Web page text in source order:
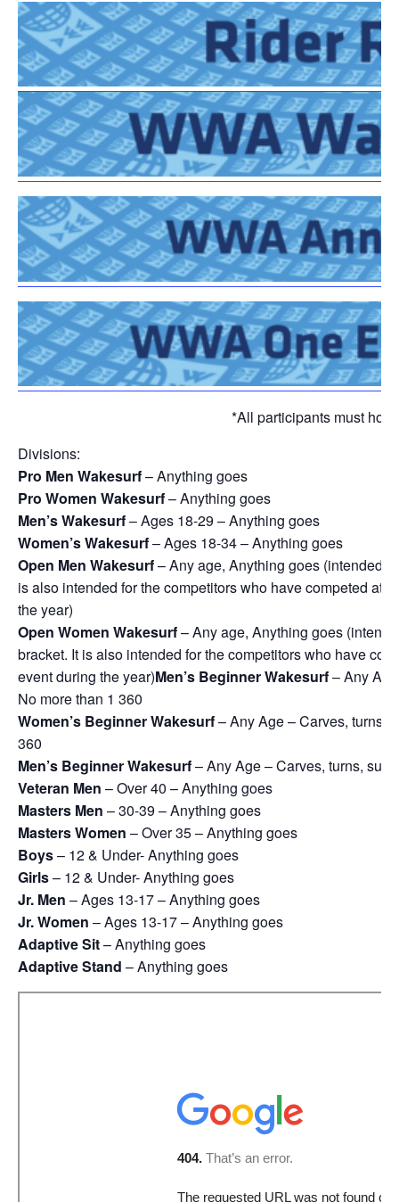
*All participants must
Divisions:
Pro Men Wakesurf– Anything goes
Pro Women Wakesurf– Anything goes
Men’s Wakesurf– Ages 18-29 – Anything goes
Women’s Wakesurf– Ages 18-34 – Anything goes
Open Men Wakesurf– Any age, Anything goes (intended
is also intended for the competitors who have competed at
the year)
Open Women Wakesurf– Any age, Anything goes
bracket. It is also intended for the competitors who have
event during the year)Men’s Beginner Wakesurf– Any
No more than 1 360
Women’s Beginner Wakesurf– Any Age – Carves, turns,
360
Men’s Beginner Wakesurf– Any Age – Carves, turns,
Veteran Men – Over 40 – Anything goes
Masters Men – 30-39 – Anything goes
Masters Women – Over 35 – Anything goes
Boys– 12 & Under- Anything goes
Girls– 12 & Under- Anything goes
Jr. Men – Ages 13-17 – Anything goes
Jr. Women – Ages 13-17 – Anything goes
Adaptive Sit– Anything goes
Adaptive Stand – Anything goes